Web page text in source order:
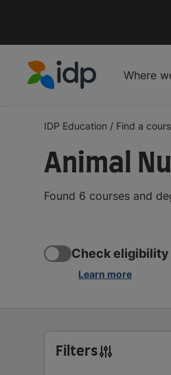
Where
IDP Education / Find a
Animal
Found 6 courses and
Check eligibility
Learn more
Filters